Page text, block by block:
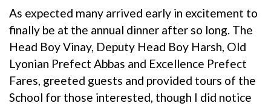
As expected many arrived early in excitement to
finally be at the annual dinner after so long. The
Head Boy Vinay, Deputy Head Boy Harsh, Old
Lyonian Prefect Abbas and Excellence Prefect
Fares, greeted guests and provided tours of the
School for those interested, though I did notice